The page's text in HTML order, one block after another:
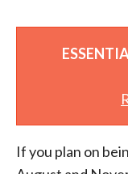
If you plan on